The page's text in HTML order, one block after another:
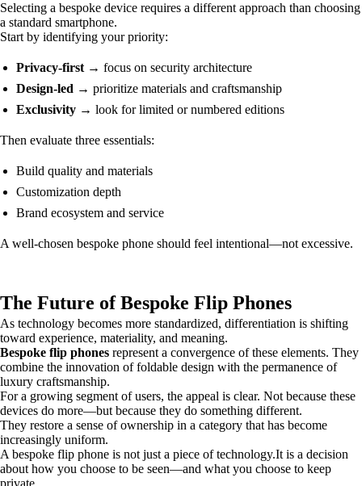
Selecting a bespoke device requires a different approach than choosing
a standard smartphone.
Start by identifying your priority:
Privacy-first → focus on security architecture
Design-led → prioritize materials and craftsmanship
Exclusivity → look for limited or numbered editions
Then evaluate three essentials:
Build quality and materials
Customization depth
Brand ecosystem and service
A well-chosen bespoke phone should feel intentional—not excessive.
The Future of Bespoke Flip Phones
As technology becomes more standardized, differentiation is shifting
toward experience, materiality, and meaning.
Bespoke flip phones represent a convergence of these elements. They
combine the innovation of foldable design with the permanence of
luxury craftsmanship.
For a growing segment of users, the appeal is clear. Not because these
devices do more—but because they do something different.
They restore a sense of ownership in a category that has become
increasingly uniform.
A bespoke flip phone is not just a piece of technology.It is a decision
about how you choose to be seen—and what you choose to keep